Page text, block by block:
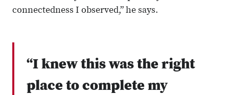
connectedness I observed,” he says.
“I knew this was the right
place to complete my